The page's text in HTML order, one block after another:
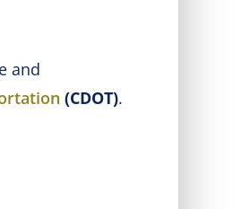
and
(CDOT).